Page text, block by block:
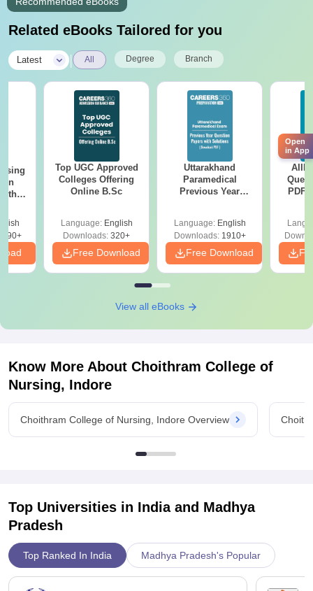
Related eBooks Tailored for you
Latest All Degree Branch
Top UGC Approved
Colleges Offering
Online B.Sc
Language: English
Downloads: 320+
Free Download
Uttarakhand
Paramedical
Previous Year
Solutions - Free
PDF
Language: English
Downloads:1910+
Free Download
PDF
View all eBooks
Know More About Choithram College of
Nursing, Indore
Choithram College of Nursing, Indore Overview
Top Universities in India and Madhya
Pradesh
Top Ranked In India Madhya Pradesh's Popular
Open
in App